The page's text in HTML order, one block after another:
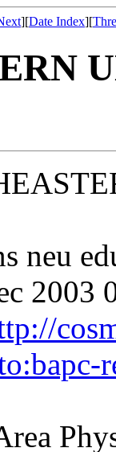
][Date Index][
neu
2003